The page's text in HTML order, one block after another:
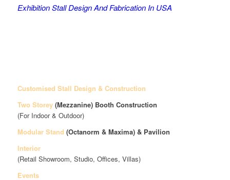
Exhibition Stall Design And Fabrication In USA
Customised Stall Design & Construction
Two Storey (Mezzanine)Booth Construction
(For Indoor & Outdoor)
Modular Stand (Octanorm & Maxima) & Pavilion
Interior
(Retail Showroom, Studio, Offices, Villas)
Events